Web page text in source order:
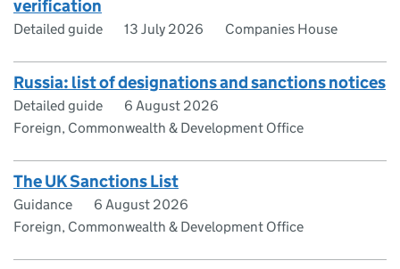
verification
Detailed guide 13 July 2026 Companies House
Russia: list of designations and sanctions notices
Detailed guide
6 August 2026
Foreign, Commonwealth & Development Office
The UK Sanctions List
Guidance
6 August 2026
Foreign, Commonwealth & Development Office